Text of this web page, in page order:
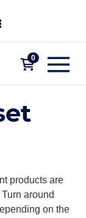
0
products are
around
on the